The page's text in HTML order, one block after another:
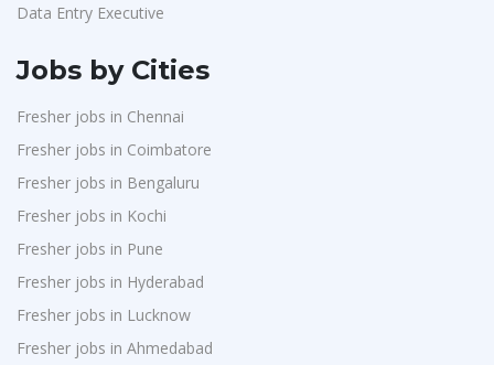
Data Entry Executive
Jobs by Cities
Fresher jobs in Chennai
Fresher jobs in Coimbatore
Fresher jobs in Bengaluru
Fresher jobs in Kochi
Fresher jobs in Pune
Fresher jobs in Hyderabad
Fresher jobs in Lucknow
Fresher jobs in Ahmedabad